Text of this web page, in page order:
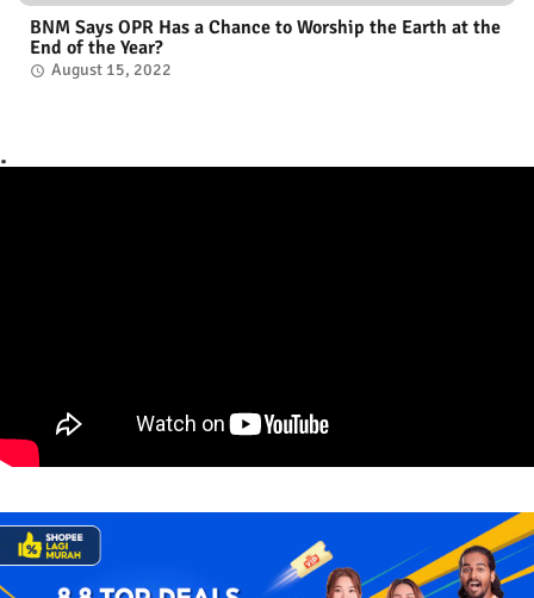
BNM Says OPR Has a Chance to Worship the Earth at the
End of the Year?
August 15, 2022
.